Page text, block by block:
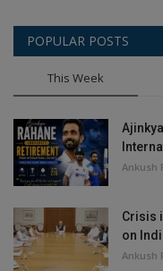
POPULAR POSTS
This Week
Ankush
Crisis
on
Ankush